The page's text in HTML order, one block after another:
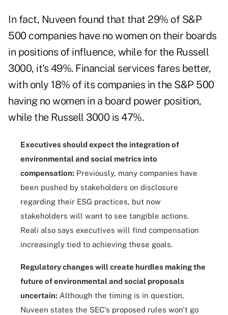
In fact, Nuveen found that that 29% of S&P
500 companies have no women on their boards
in positions of influence, while for the Russell
3000, it's 49%. Financial services fares better,
with only 18% of its companies in the S&P 500
having no women in a board power position,
while the Russell 3000 is 47%.
Executives should expect the integration of
environmental and social metrics into
compensation: Previously, many companies have
been pushed by stakeholders on disclosure
regarding their ESG practices, but now
stakeholders will want to see tangible actions.
Reali also says executives will find compensation
increasingly tied to achieving these goals.
Regulatory changes will create hurdles making the
future of environmental and social proposals
uncertain: Although the timing is in question,
Nuveen states the SEC's proposed rules won't go